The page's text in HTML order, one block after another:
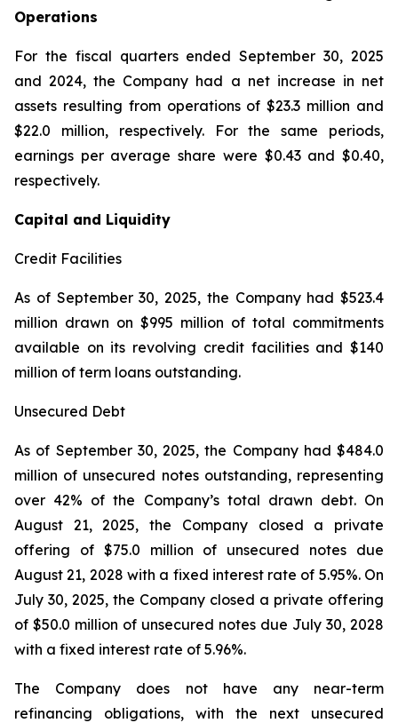
Operations
For the fiscal quarters ended September 30, 2025
and 2024, the Company had a net increase in net
assets resulting from operations of $23.3 million and
$22.0 million, respectively. For the same periods,
earnings per average share were $0.43 and $0.40,
respectively.
Capital and Liquidity
Credit Facilities
As of September 30, 2025, the Company had $523.4
million drawn on $995 million of total commitments
available on its revolving credit facilities and $140
million of term loans outstanding.
Unsecured Debt
As of September 30, 2025, the Company had $484.0
million of unsecured notes outstanding, representing
over 42% of the Company’s total drawn debt. On
August 21, 2025, the Company closed a private
offering of $75.0 million of unsecured notes due
August 21, 2028 with a fixed interest rate of 5.95%. On
July 30, 2025, the Company closed a private offering
of $50.0 million of unsecured notes due July 30, 2028
with a fixed interest rate of 5.96%.
The Company does not have any near-term
refinancing obligations, with the next unsecured